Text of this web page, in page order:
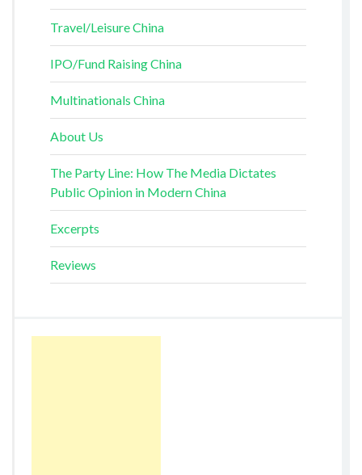
Travel/Leisure China
IPO/Fund Raising China
Multinationals China
About Us
The Party Line: How The Media Dictates
Public Opinion in Modern China
Excerpts
Reviews